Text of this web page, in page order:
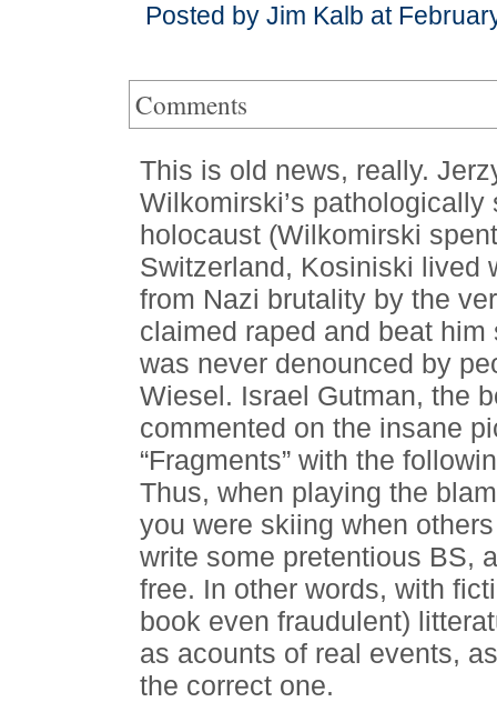
Posted by Jim Kalb at
Comments
This is old news, really.
Wilkomirski’s
holocaust (Wilkomirski
Switzerland, Kosiniski lived
from Nazi brutality by the
claimed raped and beat
was never denounced by
Wiesel. Israel Gutman, the
commented on the insane
“Fragments” with the
Thus, when playing the
you were skiing when
write some pretentious BS,
free. In other words, with
book even fraudulent)
as acounts of real events,
the correct one.